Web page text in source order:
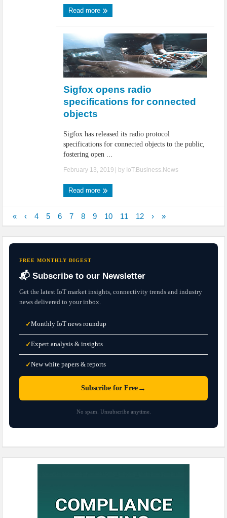
Read more
Sigfox opens radio
specifications for connected
objects
Sigfox has released its radio protocol
specifications for connected objects to the public,
fostering open ...
February 13, 2019 | by IoT.Business.News
Read more
« ‹ 4 5 6 7 8 9 10 11 12 › »
FREE MONTHLY DIGEST
📬 Subscribe to our Newsletter
Get the latest IoT market insights, connectivity trends and industry
news delivered to your inbox.
✓Monthly IoT news roundup
✓Expert analysis & insights
✓New white papers & reports
Subscribe for Free →
No spam. Unsubscribe anytime.